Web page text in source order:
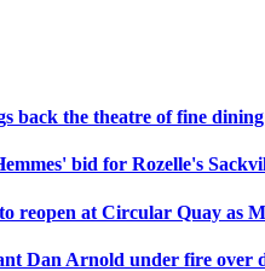
back the theatre of fine
bid for Rozelle's
reopen at Circular Quay as
Dan Arnold under fire over